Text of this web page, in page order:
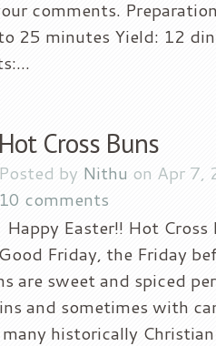
comments.
25 minutes Yield: 12
Hot Cross Buns
Posted by Nithu on Apr 7,
10 comments
Happy Easter!! Hot Cross
Good Friday, the Friday
are sweet and spiced
and sometimes with
historically